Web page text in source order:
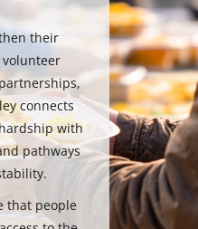
their
connects
with
pathways
that people